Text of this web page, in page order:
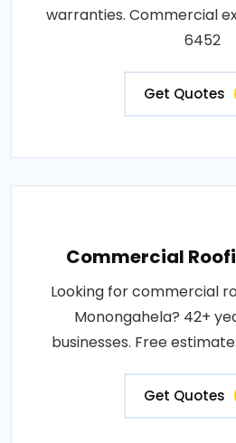
warranties. Commercial
6452
Get Quotes
Commercial
Looking for commercial
Monongahela? 42+
businesses. Free
Get Quotes